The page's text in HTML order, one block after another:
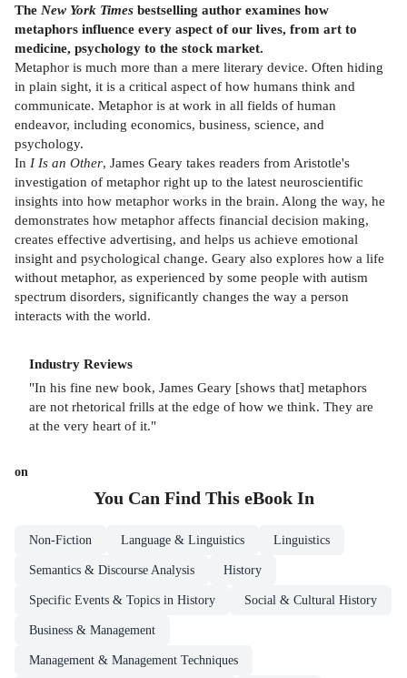
The New York Times bestselling author examines how
metaphors influence every aspect of our lives, from art to
medicine, psychology to the stock market.
Metaphor is much more than a mere literary device. Often hiding
in plain sight, it is a critical aspect of how humans think and
communicate. Metaphor is at work in all fields of human
endeavor, including economics, business, science, and
psychology.
In I Is an Other, James Geary takes readers from Aristotle's
investigation of metaphor right up to the latest neuroscientific
insights into how metaphor works in the brain. Along the way, he
demonstrates how metaphor affects financial decision making,
creates effective advertising, and helps us achieve emotional
insight and psychological change. Geary also explores how a life
without metaphor, as experienced by some people with autism
spectrum disorders, significantly changes the way a person
interacts with the world.
Industry Reviews
"In his fine new book, James Geary [shows that] metaphors
are not rhetorical frills at the edge of how we think. They are
at the very heart of it."
on
You Can Find This eBookIn
Non-Fiction Language & Linguistics Linguistics
Semantics & Discourse Analysis History
Specific Events & Topics in History Social & Cultural History
Business & Management
Management & Management Techniques